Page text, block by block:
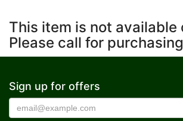
This item is not available
Please call for
Sign up for offers